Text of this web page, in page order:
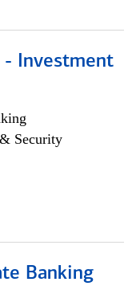
Investment
Security
Banking